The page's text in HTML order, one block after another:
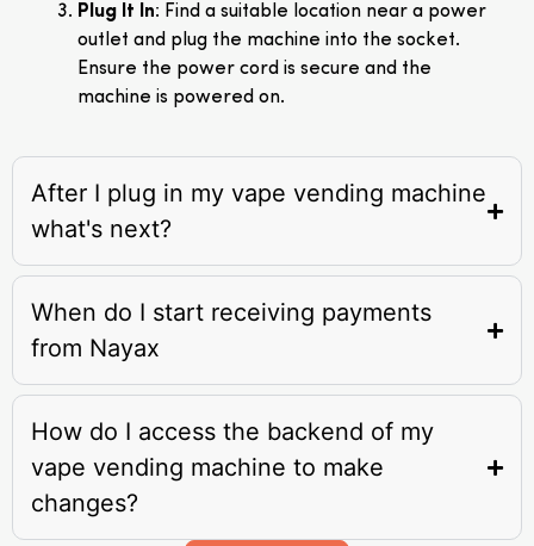
Plug It In: Find a suitable location near a power
outlet and plug the machine into the socket.
Ensure the power cord is secure and the
machine is powered on.
After I plug in my vape vending machine
what's next?
When do I start receiving payments
from Nayax
How do I access the backend of my
vape vending machine to make
changes?